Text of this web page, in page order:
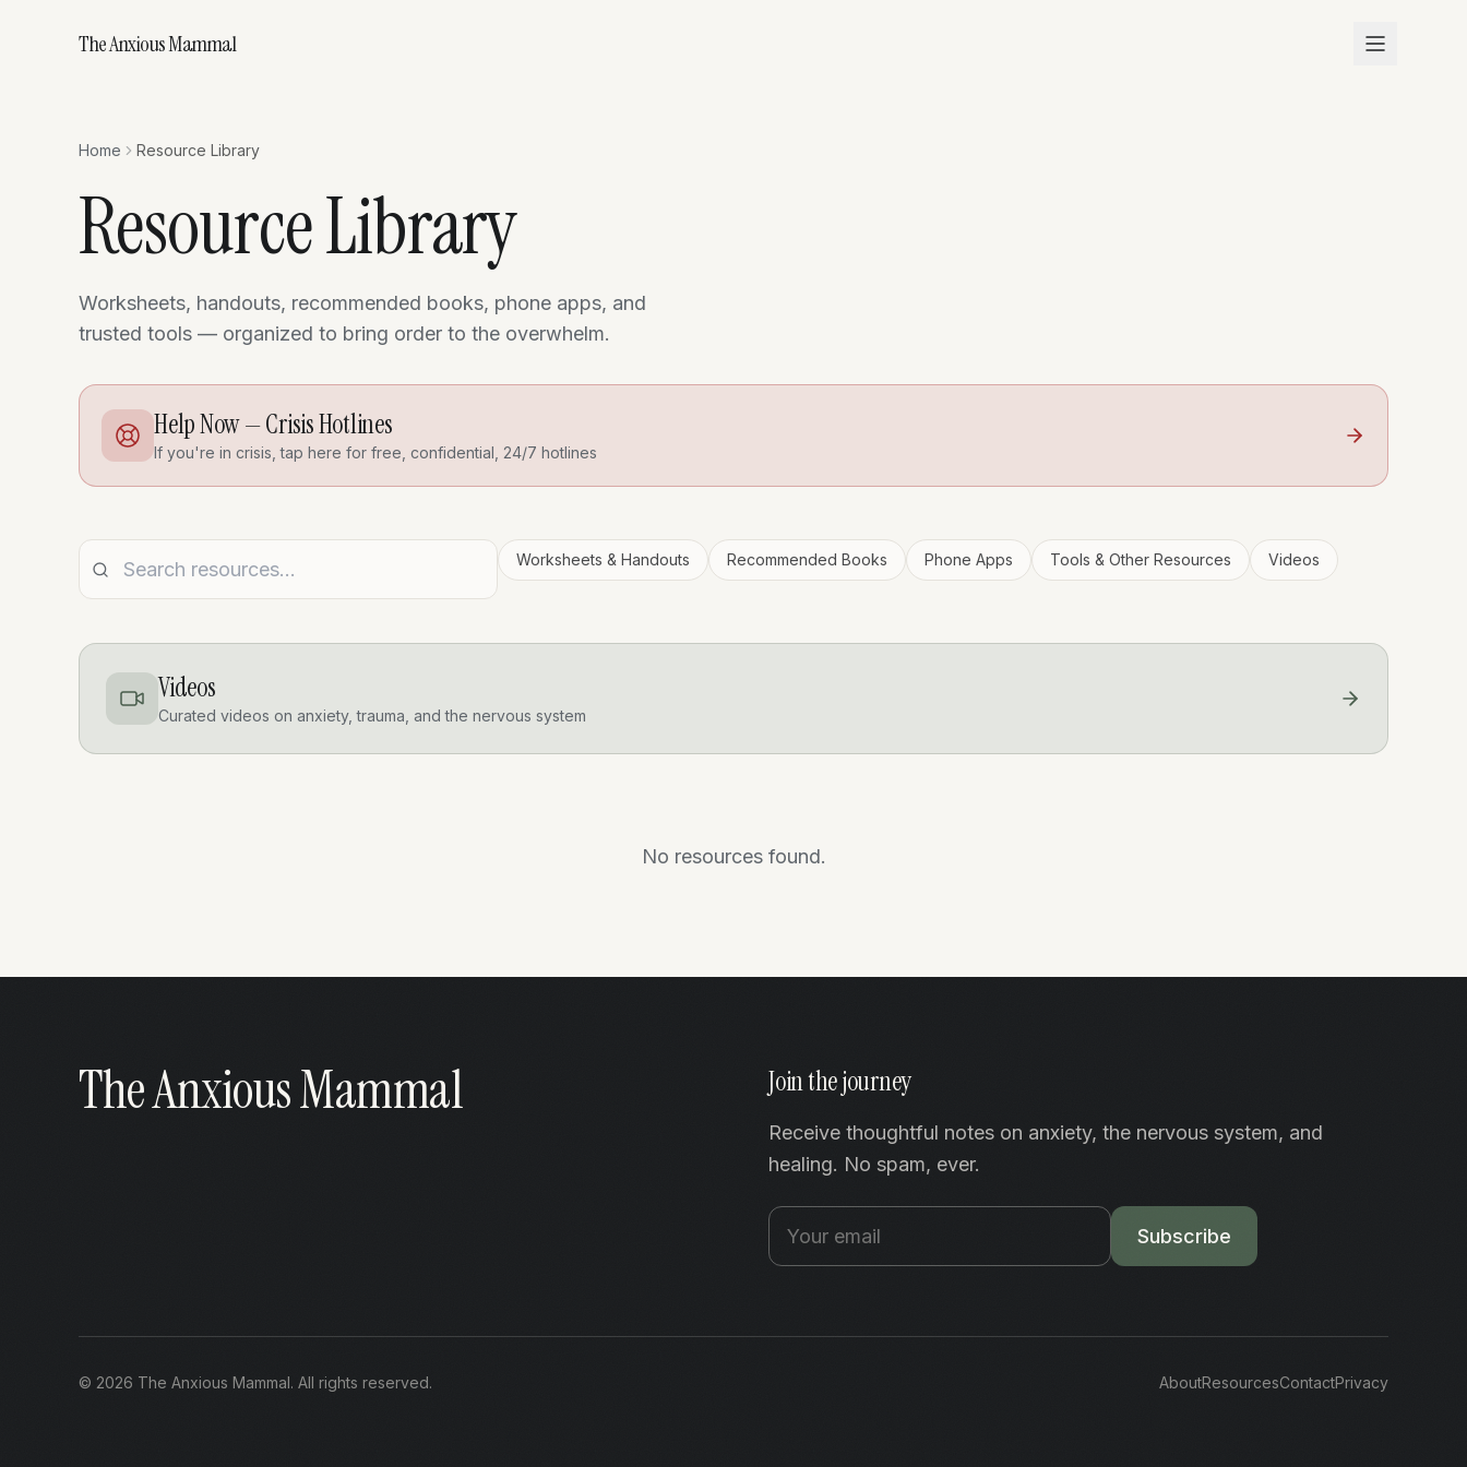
The Anxious Mammal
Home Resource Library
Resource Library
Worksheets, handouts, recommended books, phone apps, and
trusted tools — organized to bring order to the overwhelm.
Help Now — Crisis Hotlines
If you're in crisis, tap here for free, confidential, 24/7 hotlines
Worksheets & Handouts Recommended Books Phone Apps Tools & Other Resources Videos
Videos
Curated videos on anxiety, trauma, and the nervous system
No resources found.
The Anxious Mammal Join the journey
Receive thoughtful notes on anxiety, the nervous system, and
healing. No spam, ever.
Subscribe
© 2026 The Anxious Mammal. All rights reserved. AboutResourcesContactPrivacy